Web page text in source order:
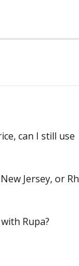
can I still use
Jersey, or
Rupa?